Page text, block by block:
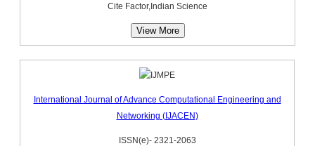
Cite Factor,Indian Science
View More
International Journal of Advance Computational Engineering and
Networking (IJACEN)
ISSN(e)- 2321-2063